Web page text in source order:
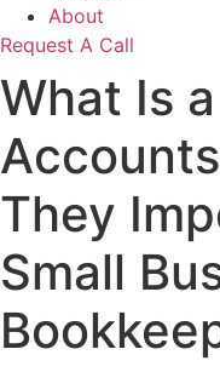
About
Request A Call
What Is
They
Small